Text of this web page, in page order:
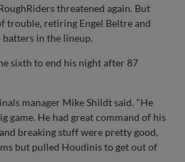
threatened again. But
trouble, retiring Engel Beltre and
in the lineup.
sixth to end his night after 87
manager Mike Shildt said. "He
game. He had great command of his
breaking stuff were pretty good,
but pulled Houdinis to get out of